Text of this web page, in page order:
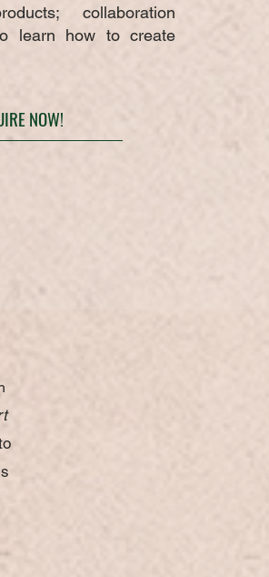
collaboration
learn how to create
NOW!